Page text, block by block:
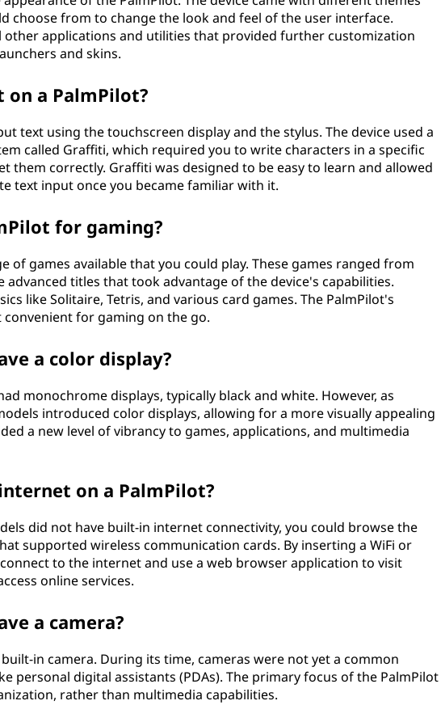
choose from to change the look and feel of the user interface.
other applications and utilities that provided further customization
and skins.
a PalmPilot?
text using the touchscreen display and the stylus. The device used a
called Graffiti, which required you to write characters in a specific
them correctly. Graffiti was designed to be easy to learn and allowed
text input once you became familiar with it.
for gaming?
of games available that you could play. These games ranged from
advanced titles that took advantage of the device's capabilities.
like Solitaire, Tetris, and various card games. The PalmPilot's
for gaming on the go.
a color display?
monochrome displays, typically black and white. However, as
introduced color displays, allowing for a more visually appealing
a new level of vibrancy to games, applications, and multimedia
on a PalmPilot?
did not have built-in internet connectivity, you could browse the
supported wireless communication cards. By inserting a WiFi or
to the internet and use a web browser application to visit
online services.
a camera?
in camera. During its time, cameras were not yet a common
personal digital assistants (PDAs). The primary focus of the PalmPilot
rather than multimedia capabilities.